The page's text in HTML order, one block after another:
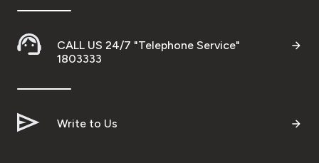
CALL US 24/7 "Telephone Service"
1803333
Write to Us